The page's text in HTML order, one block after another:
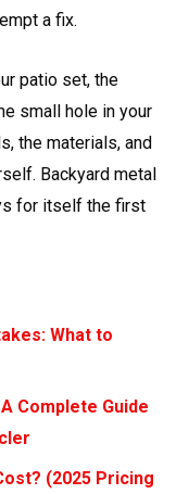
a fix.
patio set, the
small hole in your
the materials, and
Backyard metal
for itself the first
What to
Complete Guide
(2025 Pricing